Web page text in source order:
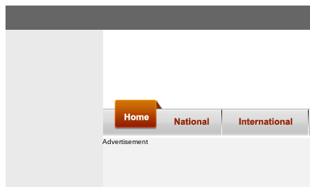
Advertisement